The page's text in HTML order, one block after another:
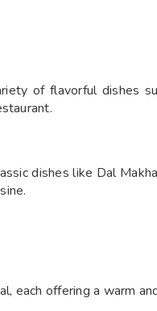
of flavorful dishes
dishes like Dal
each offering a warm